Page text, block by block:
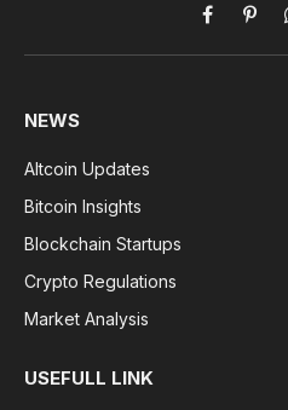
Facebook
NEWS
Altcoin Updates
Bitcoin Insights
Blockchain Startups
Crypto Regulations
Market Analysis
USEFULL LINK